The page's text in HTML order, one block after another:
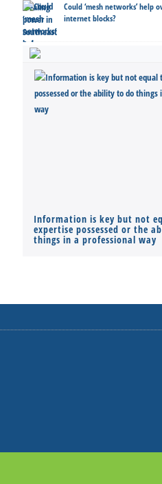
Could ‘mesh networks’ help
internet blocks?
Information is key but not
expertise possessed or the
things in a professional way